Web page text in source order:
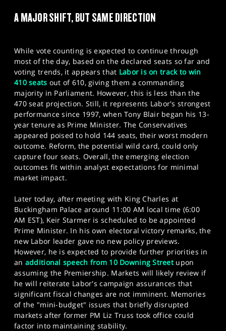
HELP
A MAJOR SHIFT, BUT SAME DIRECTION
While vote counting is expected to continue through
most of the day, based on the declared seats so far and
voting trends, it appears that Labor is on track to win
410 seats out of 610, giving them a commanding
majority in Parliament. However, this is less than the
470 seat projection. Still, it represents Labor's strongest
performance since 1997, when Tony Blair began his 13-
year tenure as Prime Minister. The Conservatives
appeared poised to hold 144 seats, their worst modern
outcome. Reform, the potential wild card, could only
capture four seats. Overall, the emerging election
outcomes fit within analyst expectations for minimal
market impact.
Later today, after meeting with King Charles at
Buckingham Palace around 11:00 AM local time (6:00
AM EST), Keir Starmer is scheduled to be appointed
Prime Minister. In his own electoral victory remarks, the
new Labor leader gave no new policy previews.
However, he is expected to provide further priorities in
an additional speech from 10 Downing Streetupon
assuming the Premiership. Markets will likely review if
he will reiterate Labor's campaign assurances that
significant fiscal changes are not imminent. Memories
of the "mini-budget" issues that briefly disrupted
markets after former PM Liz Truss took office could
factor into maintaining stability.